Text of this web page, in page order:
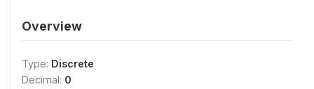
Overview
Type: Discrete
Decimal: 0